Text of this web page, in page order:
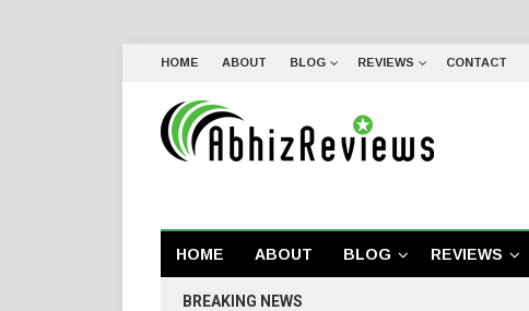
HOME ABOUT BLOG REVIEWS CONTACT
HOME ABOUT BLOG REVIEWS
BREAKING NEWS